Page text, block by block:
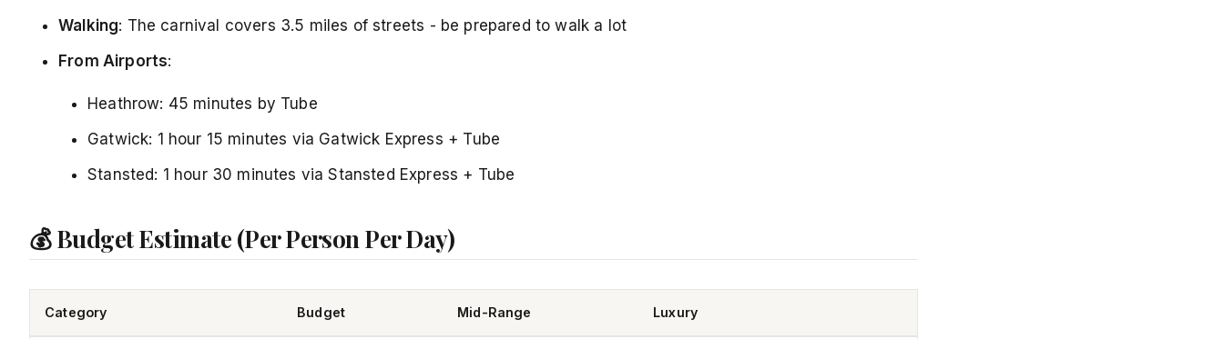
Walking: The carnival covers 3.5 miles of streets - be prepared to walk a lot
From Airports:
Heathrow: 45 minutes by Tube
Gatwick: 1 hour 15 minutes via Gatwick Express + Tube
Stansted: 1 hour 30 minutes via Stansted Express + Tube
💰 Budget Estimate (Per Person Per Day)
Category Budget Mid-Range Luxury